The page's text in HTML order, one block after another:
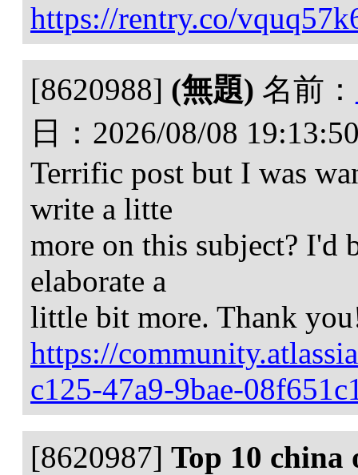
https://rentry.co/
[8620988] (無題) 名前：
日： 2026/08/08
Terrific post but I was
write a litte
more on this subject? I'd
elaborate a
little bit more. Thank
https://
c125-47a9-9bae-
[8620987] Top 10